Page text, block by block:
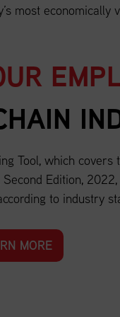
most economically
Tool, which
Edition,
to industry
MORE